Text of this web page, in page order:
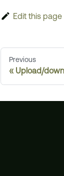
Edit this page
Previous
Upload/